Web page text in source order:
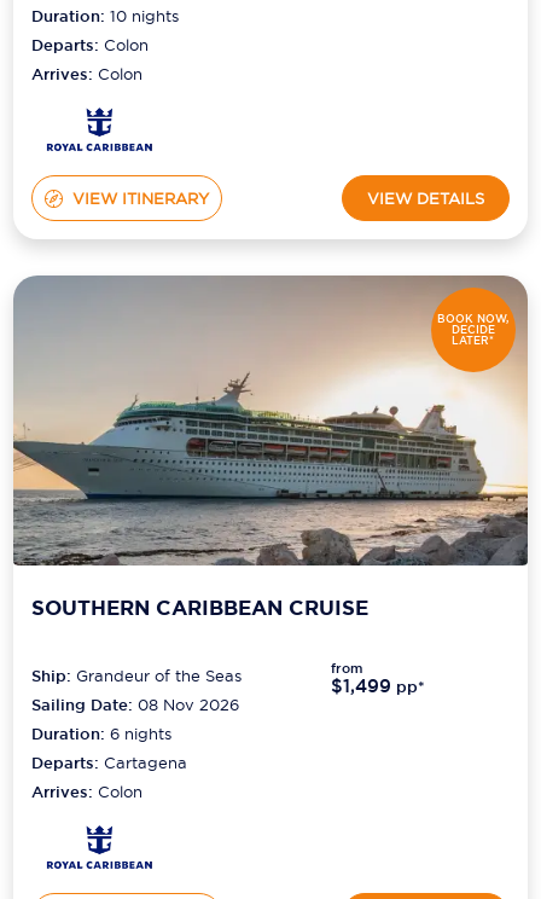
Duration:10 nights
Departs:Colon
Arrives:Colon
VIEW ITINERARY VIEW DETAILS
BOOK NOW,
DECIDE
LATER*
SOUTHERN CARIBBEAN CRUISE
Ship:Grandeur of the Seas
Sailing Date: 08 Nov 2026
Duration:6 nights
Departs:Cartagena
Arrives:Colon
from
$1,499 pp*